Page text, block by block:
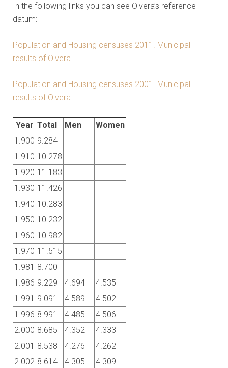
In the following links you can see Olvera’s reference
datum:
Population and Housing censuses 2011. Municipal
results of Olvera.
Population and Housing censuses 2001. Municipal
results of Olvera.
Year Total Men
Women
1.900 9.284
1.910 10.278
1.920 11.183
1.930 11.426
1.940 10.283
1.950 10.232
1.960 10.982
1.970 11.515
1.981 8.700
1.986 9.229 4.694
4.535
1.991 9.091 4.589
4.502
1.996 8.991 4.485
4.506
2.000 8.685 4.352
4.333
2.001 8.538 4.276
4.262
2.002 8.614 4.305
4.309